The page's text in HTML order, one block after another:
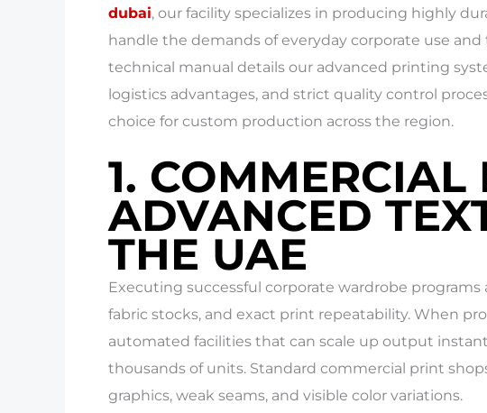
dubai, our facility specializes in producing highly
handle the demands of everyday corporate use
technical manual details our advanced printing
logistics advantages, and strict quality control
choice for custom production across the region.
1.
ADVANCED
THE UAE
Executing successful corporate wardrobe
fabric stocks, and exact print repeatability. When
automated facilities that can scale up output
thousands of units. Standard commercial print
graphics, weak seams, and visible color variations.